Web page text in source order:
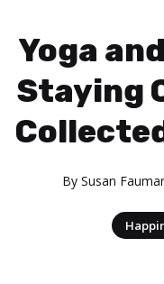
Yoga
Staying
By Susan